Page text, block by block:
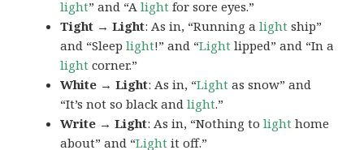
light” and “Alight for sore eyes.”
Tight → Light: As in, “Running alight ship”
and “Sleeplight!” and “Light lipped” and “In a
light corner.”
White → Light: As in, “Light as snow” and
“It’s not so black andlight.”
Write → Light: As in, “Nothing tolight home
about” and “Light it off.”